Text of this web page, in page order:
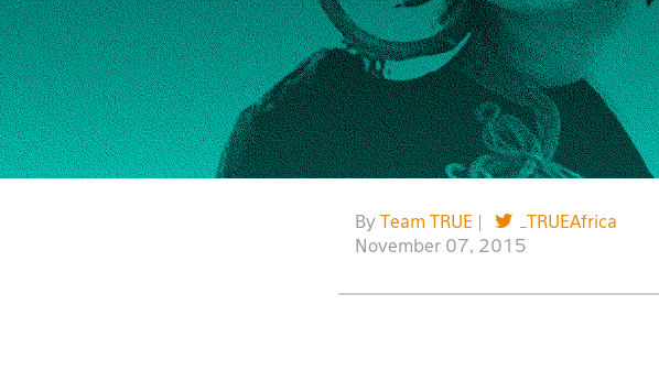
By Team TRUE
_TRUEAfrica
November 07, 2015